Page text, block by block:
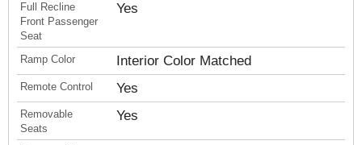
Full Recline
Front Passenger
Seat
Yes
Ramp Color Interior Color Matched
Remote Control Yes
Removable
Seats
Yes